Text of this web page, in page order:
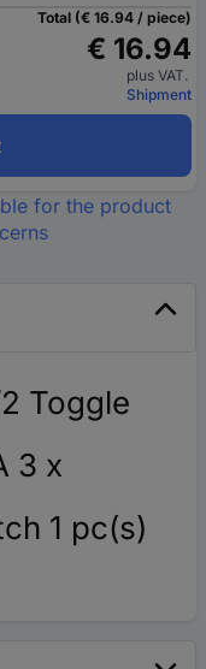
Total (€ 16.94 / piece)
€ 16.94
plus VAT.
Shipment
for the product
Toggle
3 x
1 pc(s)